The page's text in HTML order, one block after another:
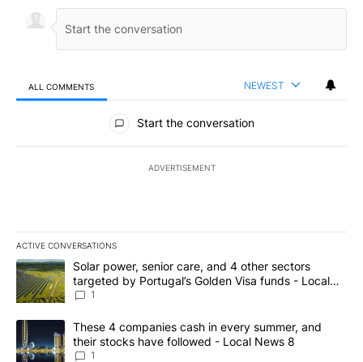
ALL COMMENTS NEWEST
All Comments
Start the conversation
ADVERTISEMENT
ACTIVE CONVERSATIONS
The following is a list of the most commented articles in the last
A trending article titled "Solar power, senior care, and 4 other
Solar power, senior care, and 4 other sectors
targeted by Portugal’s Golden Visa funds - Local
News 8
1
A trending article titled "These 4 companies cash in every
These 4 companies cash in every summer, and
their stocks have followed - Local News 8
1